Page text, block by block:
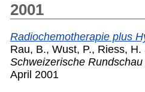
2001
Radiochemotherapie plus
Rau, B., Wust, P., Riess, H.
Schweizerische
April 2001